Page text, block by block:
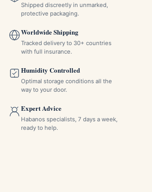
Shipped discreetly in unmarked,
protective packaging.
Worldwide Shipping
Tracked delivery to 30+ countries
with full insurance.
Humidity Controlled
Optimal storage conditions all the
way to your door.
Expert Advice
Habanos specialists, 7 days a week,
ready to help.